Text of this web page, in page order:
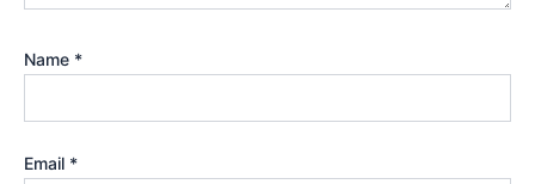
Name *
Email *